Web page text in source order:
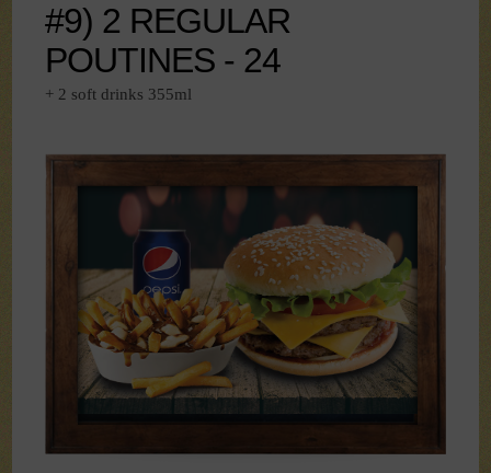
#9) 2 REGULAR
POUTINES - 24
+ 2 soft drinks 355ml